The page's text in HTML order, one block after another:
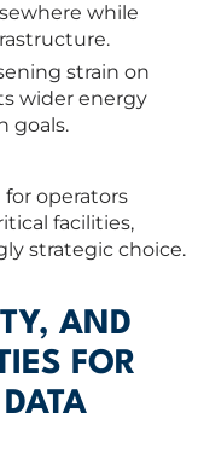
while
strain on
wider energy
goals.
operators
facilities,
strategic choice.
AND
FOR